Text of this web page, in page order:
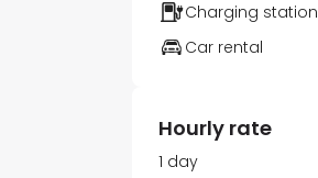
Charging station
Car rental
Hourly rate
1 day